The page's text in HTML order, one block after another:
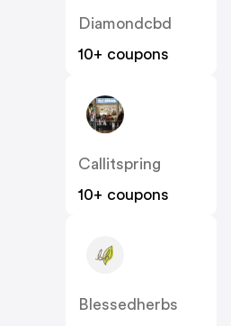
Diamondcbd
10+ coupons
Callitspring
10+ coupons
Blessedherbs